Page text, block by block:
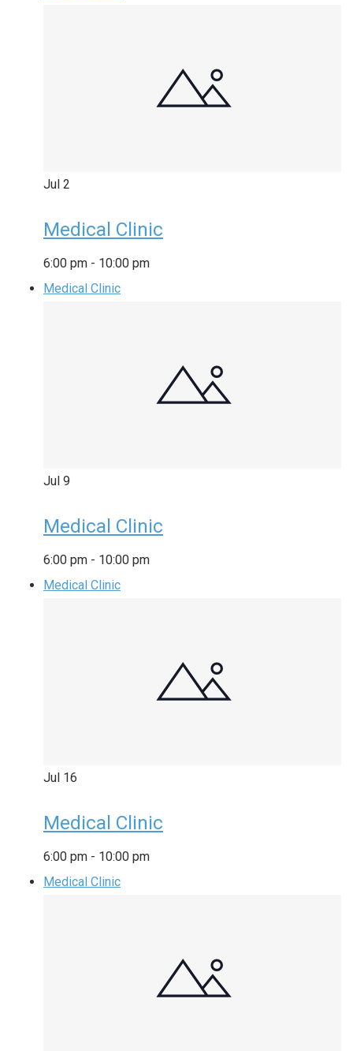
Jul 2
Medical Clinic
6:00 pm - 10:00 pm
Medical Clinic
Jul 9
Medical Clinic
6:00 pm - 10:00 pm
Medical Clinic
Jul 16
Medical Clinic
6:00 pm - 10:00 pm
Medical Clinic